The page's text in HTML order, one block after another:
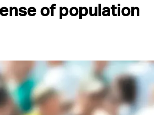
of population